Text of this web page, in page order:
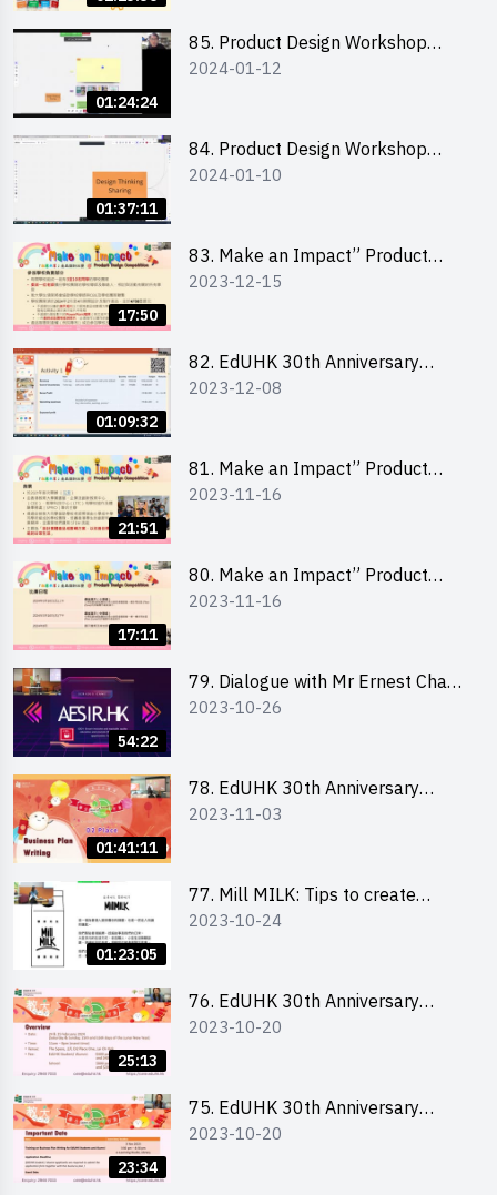
01:24:24
85. Product Design Workshop
(Junior Level) 產品設計培訓 (初階)
2024-01-12
01:37:11
84. Product Design Workshop
(Senior Level) 產品設計培訓 (進階)
2024-01-10
17:50
83. Make an Impact” Product
Design Competition 2024 -
2023-12-15
01:09:32
82. EdUHK 30th Anniversary
Student Fair - Training on Financial
2023-12-08
21:51
81. Make an Impact” Product
Design Competition 2024 - Online
學校網上簡報會
2023-11-16
17:11
80. Make an Impact” Product
Design Competition 2024 - Online
賽 2024 - 教大學生網上簡報會
2023-11-16
54:22
79. Dialogue with Mr Ernest Chan,
Founder of “AESIR”
2023-10-26
01:41:11
78. EdUHK 30th Anniversary
Student Fair - Training on Business
2023-11-03
01:23:05
77. Mill MILK: Tips to create
engaging social media content by
2023-10-24
25:13
76. EdUHK 30th Anniversary
Student Fair - Online Briefing for
2023-10-20
23:34
75. EdUHK 30th Anniversary
Student Fair - Online Briefing for
2023-10-20